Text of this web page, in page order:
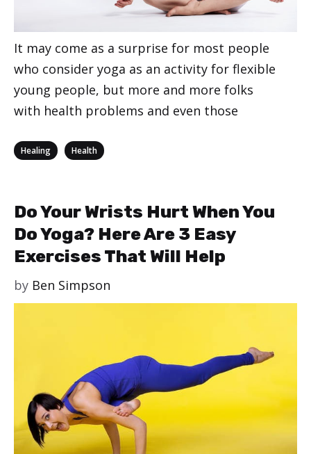
It may come as a surprise for most people
who consider yoga as an activity for flexible
young people, but more and more folks
with health problems and even those
Categories
Healing Health
Do Your Wrists Hurt When You
Do Yoga? Here Are 3 Easy
Exercises That Will Help
by Ben Simpson